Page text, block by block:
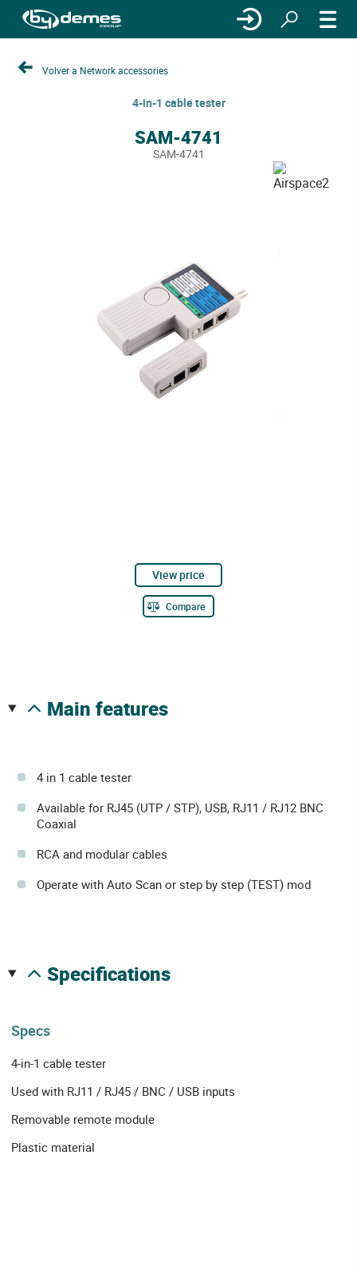
Volver a Network accessories
4-in-1 cable tester
SAM-4741
SAM-4741
View price
Compare
main features
4 in 1 cable tester
Available for RJ45 (UTP / STP), USB, RJ11 / RJ12 BNC
Coaxial
RCA and modular cables
Operate with Auto Scan or step by step (TEST) mod
specifications
Specs
4-in-1 cable tester
Used with RJ11 / RJ45 / BNC / USB inputs
Removable remote module
Plastic material